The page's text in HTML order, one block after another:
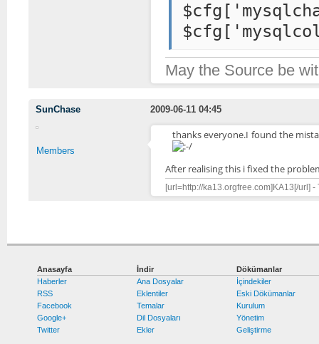
May the Source be
SunChase 2009-06-11 04:45
Members
thanks everyone.I found the
After realising this i fixed the
[url=http://ka13.orgfree.com]KA13[/url]
Anasayfa
Haberler
RSS
Facebook
Google+
Twitter
İndir
Ana Dosyalar
Eklentiler
Temalar
Dil Dosyaları
Ekler
Dökümanlar
İçindekiler
Eski Dökümanlar
Kurulum
Yönetim
Geliştirme